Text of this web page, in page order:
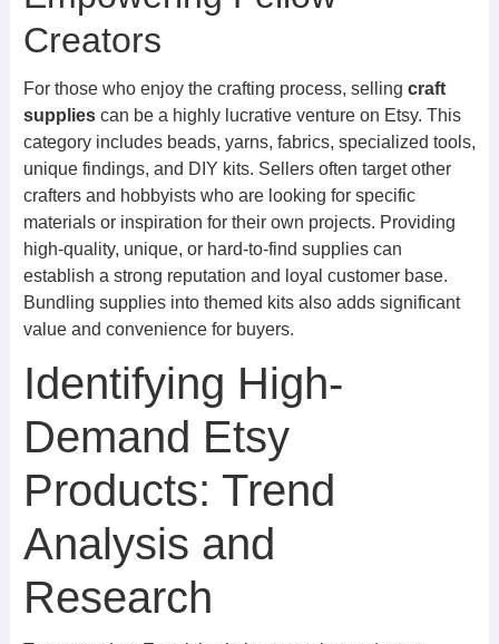
Creators
For those who enjoy the crafting process, selling craft
suppliescan be a highly lucrative venture on Etsy. This
category includes beads, yarns, fabrics, specialized tools,
unique findings, and DIY kits. Sellers often target other
crafters and hobbyists who are looking for specific
materials or inspiration for their own projects. Providing
high-quality, unique, or hard-to-find supplies can
establish a strong reputation and loyal customer base.
Bundling supplies into themed kits also adds significant
value and convenience for buyers.
Identifying High-
Demand Etsy
Products: Trend
Analysis and
Research